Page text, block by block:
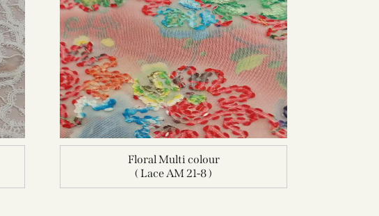
Floral Multi colour
( Lace AM 21-8 )